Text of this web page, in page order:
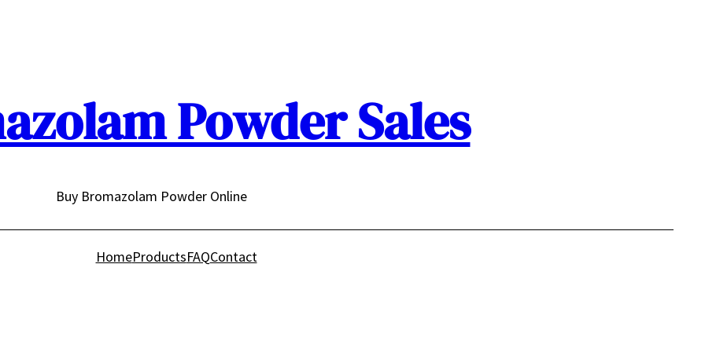
Powder Sales
Buy Bromazolam Powder Online
HomeProductsFAQContact